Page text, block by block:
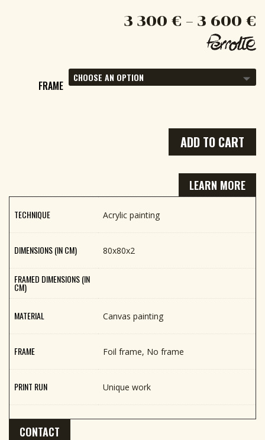
3 300 € – 3 600 €
FRAME
ADD TO CART
LEARN MORE
TECHNIQUE Acrylic painting
DIMENSIONS (IN CM) 80x80x2
FRAMED DIMENSIONS (IN
CM)
MATERIAL Canvas painting
FRAME Foil frame, No frame
PRINT RUN Unique work
CONTACT